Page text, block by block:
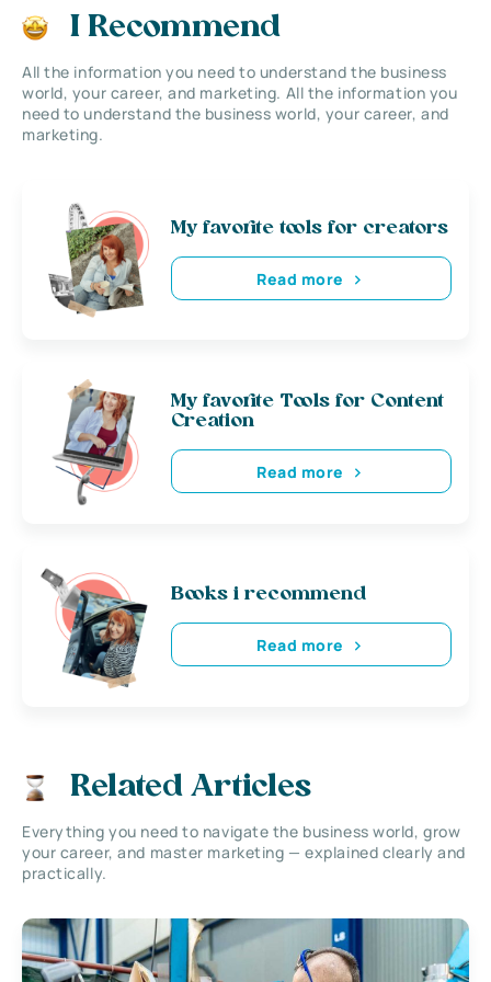
I Recommend
All the information you need to understand the business
world, your career, and marketing. All the information you
need to understand the business world, your career, and
marketing.
My favorite tools for creators
Read more
My favorite Tools for Content
Creation
Read more
Books i recommend
Read more
Related Articles
Everything you need to navigate the business world, grow
your career, and master marketing — explained clearly and
practically.